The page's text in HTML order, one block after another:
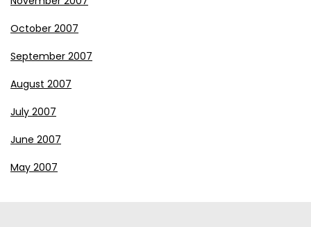
October 2007
September 2007
August 2007
July 2007
June 2007
May 2007